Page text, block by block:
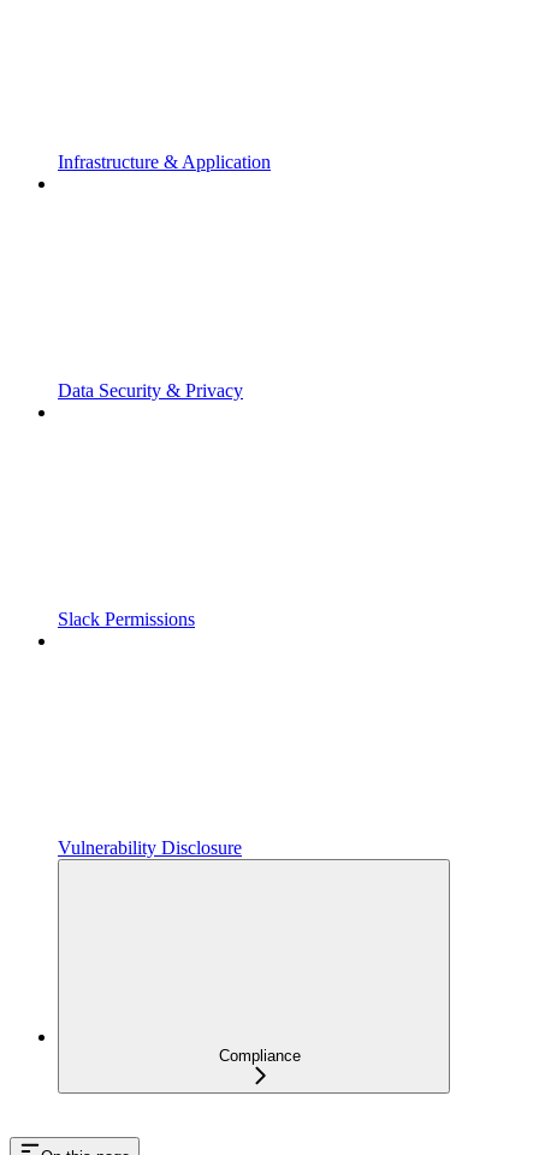
Infrastructure & Application
Data Security & Privacy
Slack Permissions
Vulnerability Disclosure
Compliance